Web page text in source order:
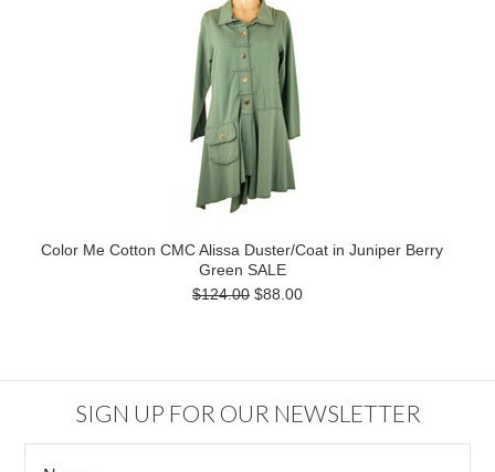
Color Me Cotton CMC Alissa Duster/Coat in Juniper Berry
Green SALE
$124.00 $88.00
SIGN UP FOR OUR NEWSLETTER